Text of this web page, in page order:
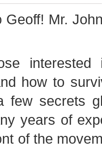
Geoff! Mr.
interested
how to
few secrets
years of
of the